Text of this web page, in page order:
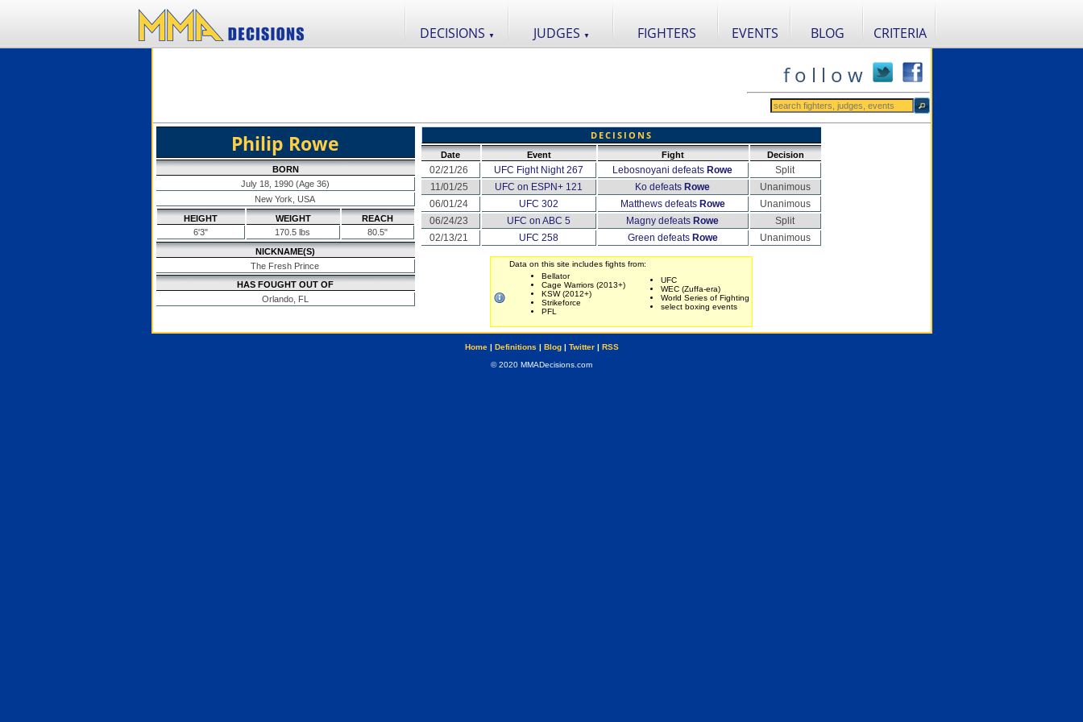
DECISIONS ▼ JUDGES ▼ FIGHTERS EVENTS BLOG CRITERIA
f o l l o w
Philip Rowe
BORN
July 18, 1990 (Age 36)
New York, USA
HEIGHT
6'3"
WEIGHT
170.5 lbs
REACH
80.5"
NICKNAME(S)
The Fresh Prince
HAS FOUGHT OUT OF
Orlando, FL
DECISIONS
Date Event Fight Decision
02/21/26 UFC Fight Night 267 Lebosnoyani defeats Rowe
Split
11/01/25
UFC on ESPN+ 121 Ko defeats Rowe
Unanimous
06/01/24
UFC 302 Matthews defeats Rowe
Unanimous
06/24/23
UFC on ABC 5 Magny defeats Rowe
Split
02/13/21
UFC 258 Green defeats Rowe Unanimous
Data on this site includes fights from:
Bellator
Cage Warriors (2013+)
KSW (2012+)
Strikeforce
PFL
UFC
WEC (Zuffa-era)
World Series of Fighting
select boxing events
Home| Definitions | Blog| Twitter| RSS
© 2020 MMADecisions.com